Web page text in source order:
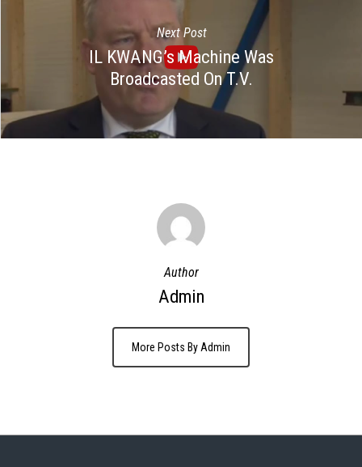
Next Post
IL KWANG’s Machine Was
Broadcasted On T.V.
Author
Admin
More Posts By Admin